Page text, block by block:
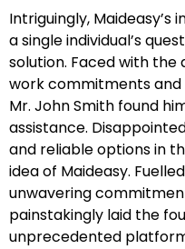
Intriguingly,
a single individual’s
solution. Faced with the
work commitments and
Mr. John Smith found
assistance.
and reliable options in
idea of Maideasy.
unwavering
painstakingly laid the
unprecedented